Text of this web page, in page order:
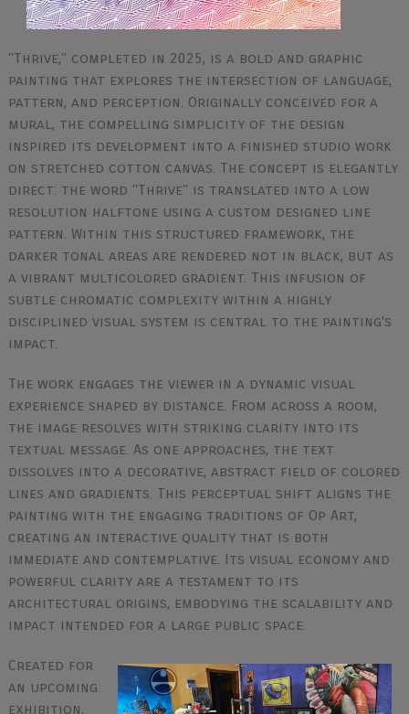
"Thrive," completed in 2025, is a bold and graphic
painting that explores the intersection of language,
pattern, and perception. Originally conceived for a
mural, the compelling simplicity of the design
inspired its development into a finished studio work
on stretched cotton canvas. The concept is elegantly
direct: the word "Thrive" is translated into a low
resolution halftone using a custom designed line
pattern. Within this structured framework, the
darker tonal areas are rendered not in black, but as
a vibrant multicolored gradient. This infusion of
subtle chromatic complexity within a highly
disciplined visual system is central to the painting's
impact.
The work engages the viewer in a dynamic visual
experience shaped by distance. From across a room,
the image resolves with striking clarity into its
textual message. As one approaches, the text
dissolves into a decorative, abstract field of colored
lines and gradients. This perceptual shift aligns the
painting with the engaging traditions of Op Art,
creating an interactive quality that is both
immediate and contemplative. Its visual economy and
powerful clarity are a testament to its
architectural origins, embodying the scalability and
impact intended for a large public space.
Created for
an upcoming
exhibition,